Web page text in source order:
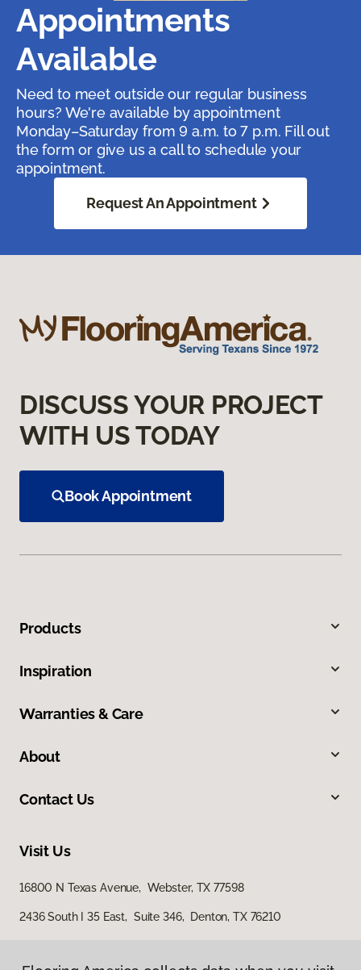
Appointments
Available
Need to meet outside our regular business
hours? We're available by appointment
Monday–Saturday from 9 a.m. to 7 p.m. Fill out
the form or give us a call to schedule your
appointment.
Request An Appointment
DISCUSS YOUR PROJECT
WITH US TODAY
Book Appointment
Products
Inspiration
Warranties & Care
About
Contact Us
Visit Us
16800 N Texas Avenue, Webster, TX 77598
2436 South I 35 East, Suite 346, Denton, TX 76210